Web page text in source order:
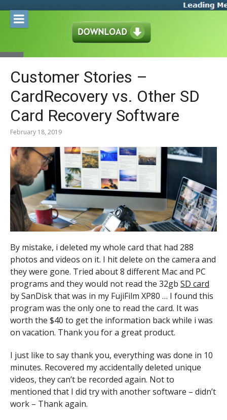
Skip
content
Customer Stories –
CardRecovery vs. Other SD
Card Recovery Software
February 18, 2019
By mistake, i deleted my whole card that had 288
photos and videos on it. I hit delete on the camera and
they were gone. Tried about 8 different Mac and PC
programs and they would not read the 32gb SD card
by SanDisk that was in my FujiFilm XP80 … I found this
program was the only one to read the card. It was
worth the $40 to get the information back while i was
on vacation. Thank you for a great product.
I just like to say thank you, everything was done in 10
minutes. Recovered my accidentally deleted unique
videos, they can’t be recorded again. Not to
mentioned that I did try with another software – didn’t
work – Thank again.